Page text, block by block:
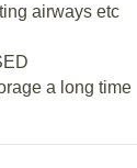
airways etc
a long time